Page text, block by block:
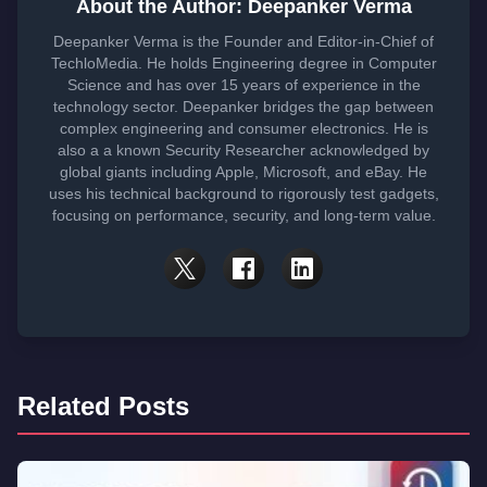
About the Author: Deepanker Verma
Deepanker Verma is the Founder and Editor-in-Chief of
TechloMedia. He holds Engineering degree in Computer
Science and has over 15 years of experience in the
technology sector. Deepanker bridges the gap between
complex engineering and consumer electronics. He is
also a a known Security Researcher acknowledged by
global giants including Apple, Microsoft, and eBay. He
uses his technical background to rigorously test gadgets,
focusing on performance, security, and long-term value.
Related Posts